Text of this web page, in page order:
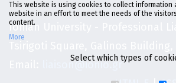
Ionian University - Professional
liaison@ionio.gr
This website is using cookies to collect information
website in an effort to meet the needs of the
content.
More
Select which types of